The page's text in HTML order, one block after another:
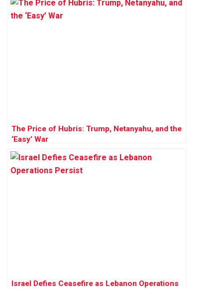
The Price of Hubris: Trump, Netanyahu, and the
‘Easy’ War
Israel Defies Ceasefire as Lebanon Operations